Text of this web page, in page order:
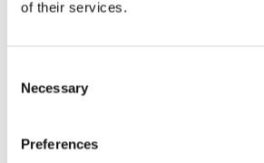
of their services.
Selection
Necessary
Preferences
2013
2006
Authors a-z